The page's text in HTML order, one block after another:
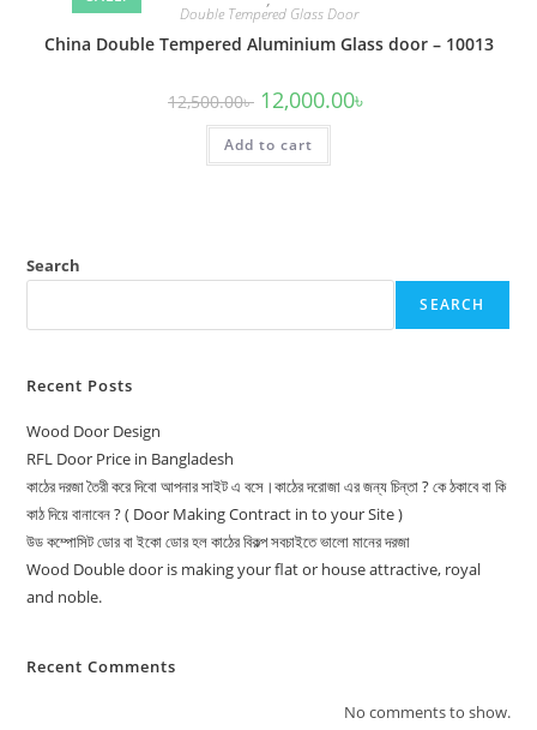
Double Tempered Glass Door
China Double Tempered Aluminium Glass door – 10013
12,500.00৳ Original
price
was:
12,500.00৳ .
12,000.00৳
Add to cart
Search
SEARCH
Recent Posts
Wood Door Design
RFL Door Price in Bangladesh
কাঠের দরজা তৈরী করে দিবো আপনার সাইট এ বসে।কাঠের দরোজা এর জন্য চিন্তা ? কে ঠকাবে বা কি
কাঠ দিয়ে বানাবেন ? ( Door Making Contract in to your Site )
উড কম্পোসিট ডোর বা ইকো ডোর হল কাঠের বিকল্প সবচাইতে ভালো মানের দরজা
Wood Double door is making your flat or house attractive, royal
and noble.
Recent Comments
No comments to show.